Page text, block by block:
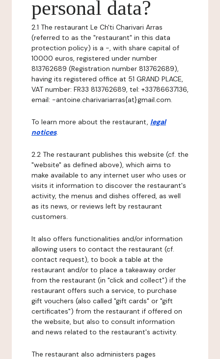
personal data?
2.1 The restaurant Le Ch'ti Charivari Arras
(referred to as the "restaurant" in this data
protection policy) is a -, with share capital of
10000 euros, registered under number
813762689 (Registration number 813762689),
having its registered office at 51 GRAND PLACE,
VAT number: FR33 813762689, tel: +33786637136,
email: -antoine.charivariarras{at}gmail.com.
To learn more about the restaurant, legal
notices.
2.2 The restaurant publishes this website (cf. the
"website" as defined above), which aims to
make available to any internet user who uses or
visits it information to discover the restaurant's
activity, the menus and dishes offered, as well
as its news, or reviews left by restaurant
customers.
It also offers functionalities and/or information
allowing users to contact the restaurant (cf.
contact request), to book a table at the
restaurant and/or to place a takeaway order
from the restaurant (in "click and collect") if the
restaurant offers such a service, to purchase
gift vouchers (also called "gift cards" or "gift
certificates") from the restaurant if offered on
the website, but also to consult information
and news related to the restaurant's activity.
The restaurant also administers pages